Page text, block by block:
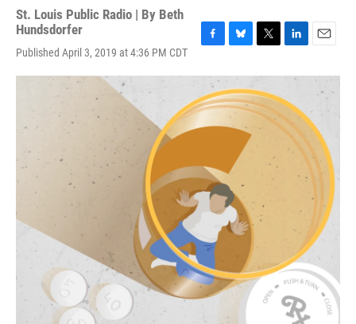
St. Louis Public Radio | By Beth
Hundsdorfer
Published April 3, 2019 at 4:36 PM CDT
c
e
b
o
u
e
s
k
i
t
t
e
n
k
e
d
I
n
a
l